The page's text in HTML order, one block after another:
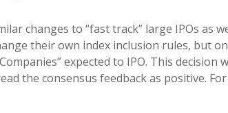
changes to “fast track” large IPOs as
their own index inclusion rules, but
expected to IPO. This
the consensus feedback as positive.